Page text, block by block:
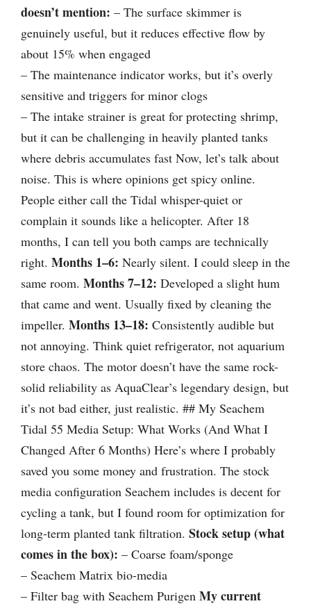
doesn’t mention: – The surface skimmer is
genuinely useful, but it reduces effective flow by
about 15% when engaged
– The maintenance indicator works, but it’s overly
sensitive and triggers for minor clogs
– The intake strainer is great for protecting shrimp,
but it can be challenging in heavily planted tanks
where debris accumulates fast Now, let’s talk about
noise. This is where opinions get spicy online.
People either call the Tidal whisper-quiet or
complain it sounds like a helicopter. After 18
months, I can tell you both camps are technically
right. Months 1–6: Nearly silent. I could sleep in the
same room. Months 7–12: Developed a slight hum
that came and went. Usually fixed by cleaning the
impeller. Months 13–18: Consistently audible but
not annoying. Think quiet refrigerator, not aquarium
store chaos. The motor doesn’t have the same rock-
solid reliability as AquaClear’s legendary design, but
it’s not bad either, just realistic. ## My Seachem
Tidal 55 Media Setup: What Works (And What I
Changed After 6 Months) Here’s where I probably
saved you some money and frustration. The stock
media configuration Seachem includes is decent for
cycling a tank, but I found room for optimization for
long-term planted tank filtration. Stock setup (what
comes in the box): – Coarse foam/sponge
– Seachem Matrix bio-media
– Filter bag with Seachem Purigen My current